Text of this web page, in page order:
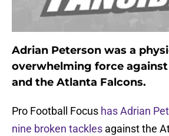
Adrian Peterson was a
overwhelming force
and the Atlanta Falcons.
Pro Football Focus has Adrian
nine broken tackles against the